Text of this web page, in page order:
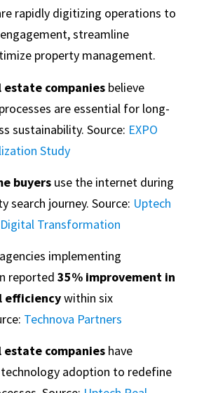
rapidly digitizing operations to
streamline
property management.
estate companies believe
are essential for long-
sustainability. Source: EXPO
Study
buyers use the internet during
search journey. Source: Uptech
Transformation
implementing
reported 35% improvement in
efficiencywithin six
Technova Partners
estate companies have
adoption to redefine